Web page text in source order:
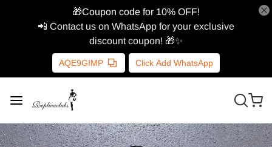
🎁Coupon code for 10% OFF!
📲 Contact us on WhatsApp for your exclusive
discount coupon! 🎁✨
AQE9GIMP Click Add WhatsApp